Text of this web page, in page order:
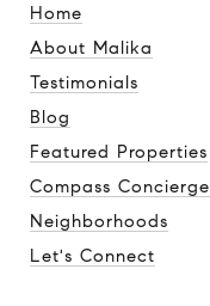
Home
About Malika
Testimonials
Blog
Featured Properties
Compass Concierge
Neighborhoods
Let's Connect